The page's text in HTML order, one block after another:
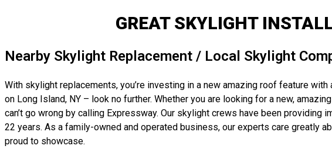
GREAT SKYLIGHT
Nearby Skylight Replacement / Local Skylight
With skylight replacements, you’re investing in a new amazing roof feature
on Long Island, NY – look no further. Whether you are looking for a new,
can’t go wrong by calling Expressway. Our skylight crews have been
22 years. As a family-owned and operated business, our experts care greatly
proud to showcase.